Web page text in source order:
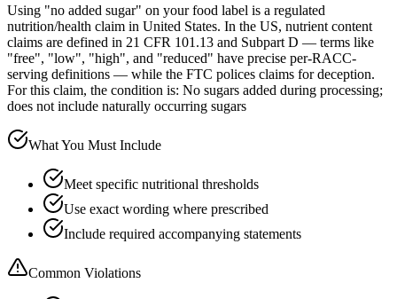
Using "no added sugar" on your food label is a regulated
nutrition/health claim in United States. In the US, nutrient content
claims are defined in 21 CFR 101.13 and Subpart D — terms like
"free", "low", "high", and "reduced" have precise per-RACC-
serving definitions — while the FTC polices claims for deception.
For this claim, the condition is: No sugars added during processing;
does not include naturally occurring sugars
What You Must Include
Meet specific nutritional thresholds
Use exact wording where prescribed
Include required accompanying statements
Common Violations